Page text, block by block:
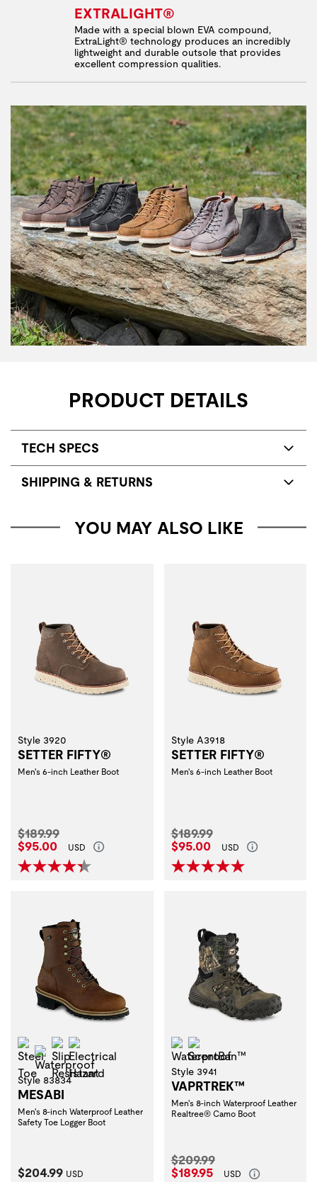
EXTRALIGHT®
Made with a special blown EVA compound,
ExtraLight® technology produces an incredibly
lightweight and durable outsole that provides
excellent compression qualities.
PRODUCT DETAILS
TECH SPECS
SHIPPING & RETURNS
YOU MAY ALSO LIKE
Style 3920
SETTER FIFTY®
Men's 6-inch Leather Boot
Original Price:
$189.99
Current Price:
$95.00 USD
Style A3918
SETTER FIFTY®
Men's 6-inch Leather Boot
Original Price:
$189.99
Current Price:
$95.00 USD
Steel Toe
Waterproof
Slip Resistant
Style 83834
MESABI
Men's 8-inch Waterproof Leather
Safety Toe Logger Boot
Current Price:
$204.99 USD
Waterproof
Style 3941
VAPRTREK™
Men's 8-inch Waterproof Leather
Realtree® Camo Boot
Original Price:
$209.99
Current Price:
$189.95 USD